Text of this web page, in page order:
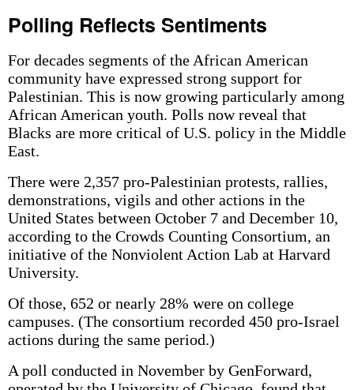
Polling Reflects Sentiments
For decades segments of the African American
community have expressed strong support for
Palestinian. This is now growing particularly among
African American youth. Polls now reveal that
Blacks are more critical of U.S. policy in the Middle
East.
There were 2,357 pro-Palestinian protests, rallies,
demonstrations, vigils and other actions in the
United States between October 7 and December 10,
according to the Crowds Counting Consortium, an
initiative of the Nonviolent Action Lab at Harvard
University.
Of those, 652 or nearly 28% were on college
campuses. (The consortium recorded 450 pro-Israel
actions during the same period.)
A poll conducted in November by GenForward,